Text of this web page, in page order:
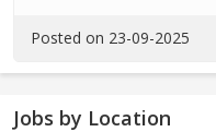
Posted on 23-09-2025
Jobs by Location